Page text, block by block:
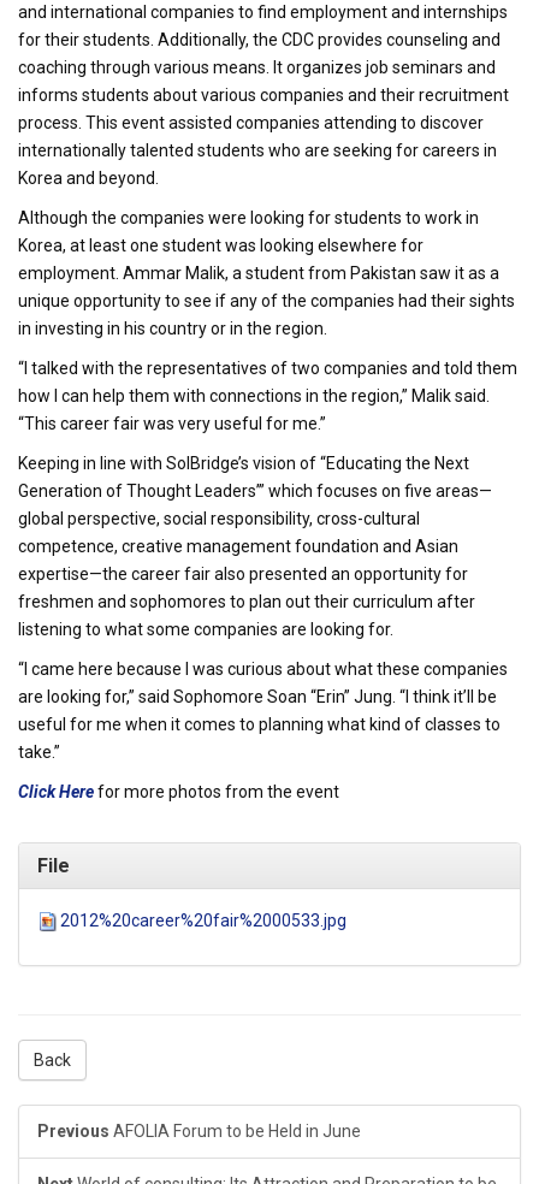
and international companies to find employment and internships
for their students. Additionally, the CDC provides counseling and
coaching through various means. It organizes job seminars and
informs students about various companies and their recruitment
process. This event assisted companies attending to discover
internationally talented students who are seeking for careers in
Korea and beyond.
Although the companies were looking for students to work in
Korea, at least one student was looking elsewhere for
employment. Ammar Malik, a student from Pakistan saw it as a
unique opportunity to see if any of the companies had their sights
in investing in his country or in the region.
“I talked with the representatives of two companies and told them
how I can help them with connections in the region,” Malik said.
“This career fair was very useful for me.”
Keeping in line with SolBridge’s vision of “Educating the Next
Generation of Thought Leaders’” which focuses on five areas—
global perspective, social responsibility, cross-cultural
competence, creative management foundation and Asian
expertise—the career fair also presented an opportunity for
freshmen and sophomores to plan out their curriculum after
listening to what some companies are looking for.
“I came here because I was curious about what these companies
are looking for,” said Sophomore Soan “Erin” Jung. “I think it’ll be
useful for me when it comes to planning what kind of classes to
take.”
Click Herefor more photos from the event
File
2012%20career%20fair%2000533.jpg
Back
Previous AFOLIA Forum to be Held in June